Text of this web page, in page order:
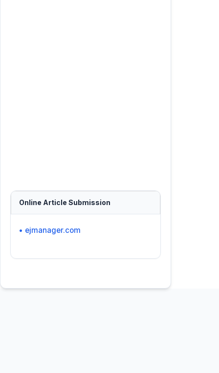
Online Article Submission
• ejmanager.com